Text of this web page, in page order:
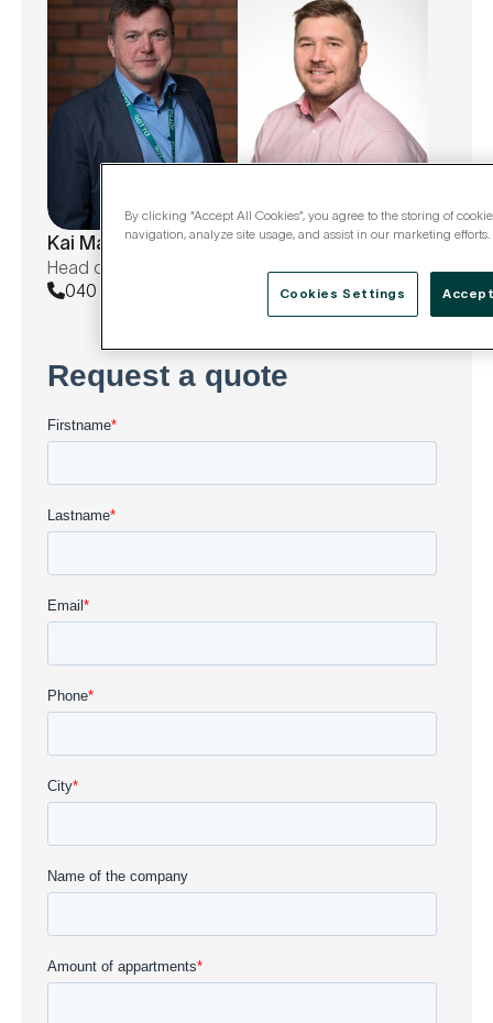
Kai Majaniemi
Head of Unit, AIT, JYEAT
040 701 5724
Antti Kutvonen
Sales | Central Finland
040 671 5533
By clicking “Accept All Cookies”, you agree to the storing of
navigation, analyze site usage, and assist in our marketing efforts.
Cookies Settings